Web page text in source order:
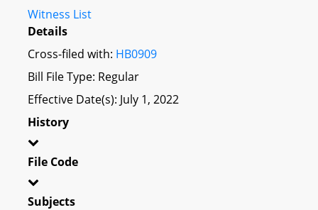
Witness List
Details
Cross-filed with: HB0909
Bill File Type: Regular
Effective Date(s): July 1, 2022
History
File Code
Subjects